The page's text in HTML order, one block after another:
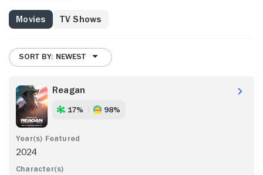
Movies TV Shows
SORT BY: NEWEST
Reagan
17% 98%
2024